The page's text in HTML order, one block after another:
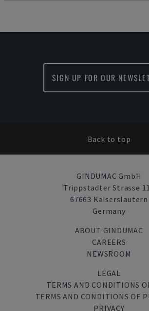
SIGN UP FOR OUR
Back to top
GINDUMAC GmbH
Trippstadter Strasse
67663 Kaiserslautern
Germany
ABOUT GINDUMAC
CAREERS
NEWSROOM
LEGAL
TERMS AND CONDITIONS
TERMS AND CONDITIONS OF
PRIVACY